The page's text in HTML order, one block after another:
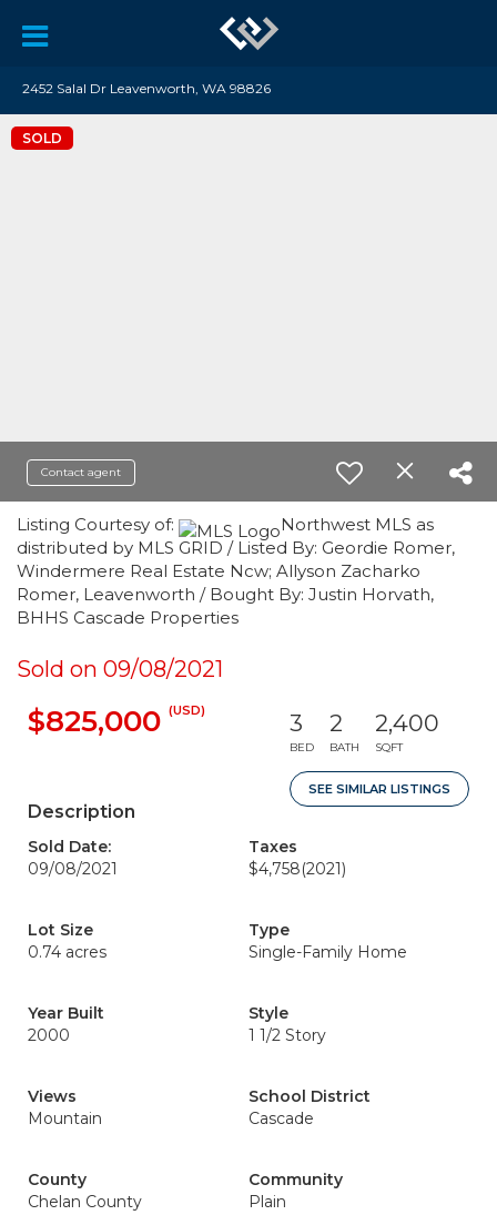
2452 Salal Dr Leavenworth, WA 98826
SOLD
Contact agent
Listing Courtesy of:
Northwest MLS as
distributed by MLS GRID / Listed By: Geordie Romer,
Windermere Real Estate Ncw; Allyson Zacharko
Romer, Leavenworth / Bought By: Justin Horvath,
BHHS Cascade Properties
Sold on 09/08/2021
$825,000 (USD) 3
BED
2
BATH
2,400
SQFT
SEE SIMILAR LISTINGS
Description
Sold Date:
09/08/2021
Taxes
$4,758(2021)
Lot Size
0.74 acres
Type
Single-Family Home
Year Built
2000
Style
1 1/2 Story
Views
Mountain
School District
Cascade
County
Chelan County
Community
Plain